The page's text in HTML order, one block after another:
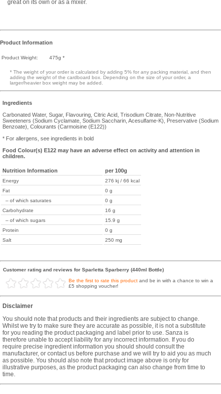
great on its own or as a mixer.
Product Information
Product Weight: 475g *
* The weight of your order is calculated by adding 5% for any packing material, and then
adding the weight of the cardboard box. Depending on the size of your order, a
larger/heavier box weight may be added.
Ingredients
Carbonated Water, Sugar, Flavouring, Citric Acid, Trisodium Citrate, Non-Nutritive
Sweeteners (Sodium Cyclamate, Sodium Saccharin, Acesulfame-K), Preservative (Sodium
Benzoate), Colourants (Carmoisine (E122))
* For allergens, see ingredients in bold
Food Colour(s) E122 may have an adverse effect on activity and attention in
children.
Nutrition Information per 100g
Energy
276 kj / 66 kcal
Fat
0 g
-- of which saturates
0 g
Carbohydrate
16 g
-- of which sugars
15.9 g
Protein
0 g
Salt
250 mg
Customer rating and reviews for Sparletta Sparberry (440ml Bottle)
Be the first to rate this product and be in with a chance to win a
£5 shopping voucher!
Disclaimer
You should note that products and their ingredients are subject to change.
Whilst we try to make sure they are accurate as possible, it is not a substitute
for you reading the product packaging and label prior to use. Sanza is
therefore unable to accept liability for any incorrect information. If you do
require precise ingredient information you should should consult the
manufacturer, or contact us before purchase and we will try to aid you as much
as possible. You should also note that product image above is only for
illustrative purposes, as the product packaging can also change from time to
time.